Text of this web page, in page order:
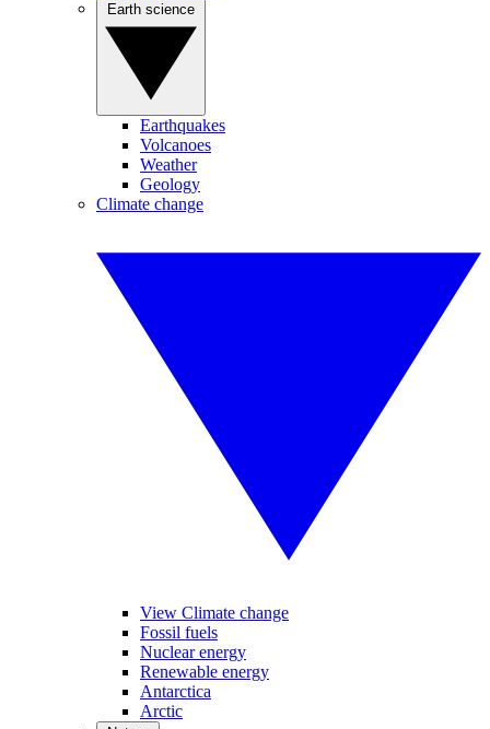
Earthquakes
Volcanoes
Weather
Geology
Climate change
View Climate change
Fossil fuels
Nuclear energy
Renewable energy
Antarctica
Arctic